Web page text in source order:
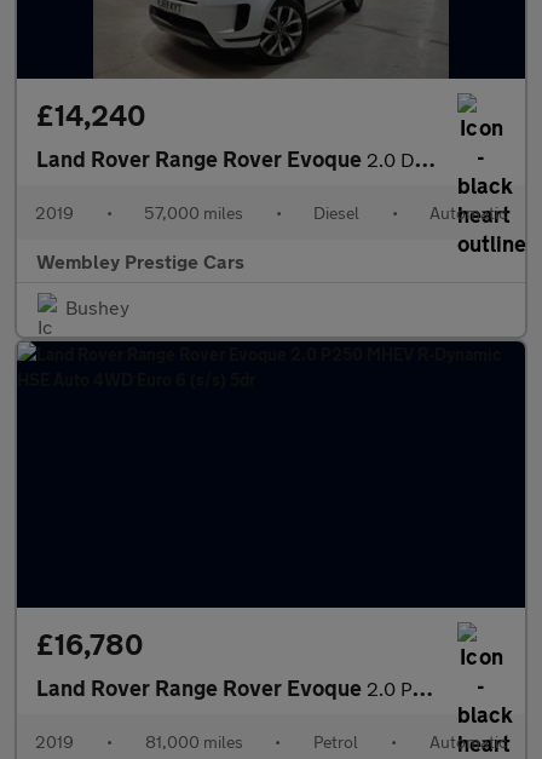
£14,240
Land Rover Range Rover Evoque 2.0 D180 HSE Auto 4WD Euro 6 (s/s) 5dr
2019 • 57,000 miles • Diesel • Automatic
Wembley Prestige Cars
Bushey
£16,780
Land Rover Range Rover Evoque 2.0 P250 MHEV R-Dynamic HSE Auto 4WD Euro 6 (s/s) 5dr
2019 • 81,000 miles • Petrol • Automatic